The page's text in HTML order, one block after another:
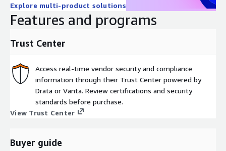
Explore multi-product solutions
Features and programs
Trust Center
Access real-time vendor security and compliance
information through their Trust Center powered by
Drata or Vanta. Review certifications and security
standards before purchase.
View Trust Center
Buyer guide